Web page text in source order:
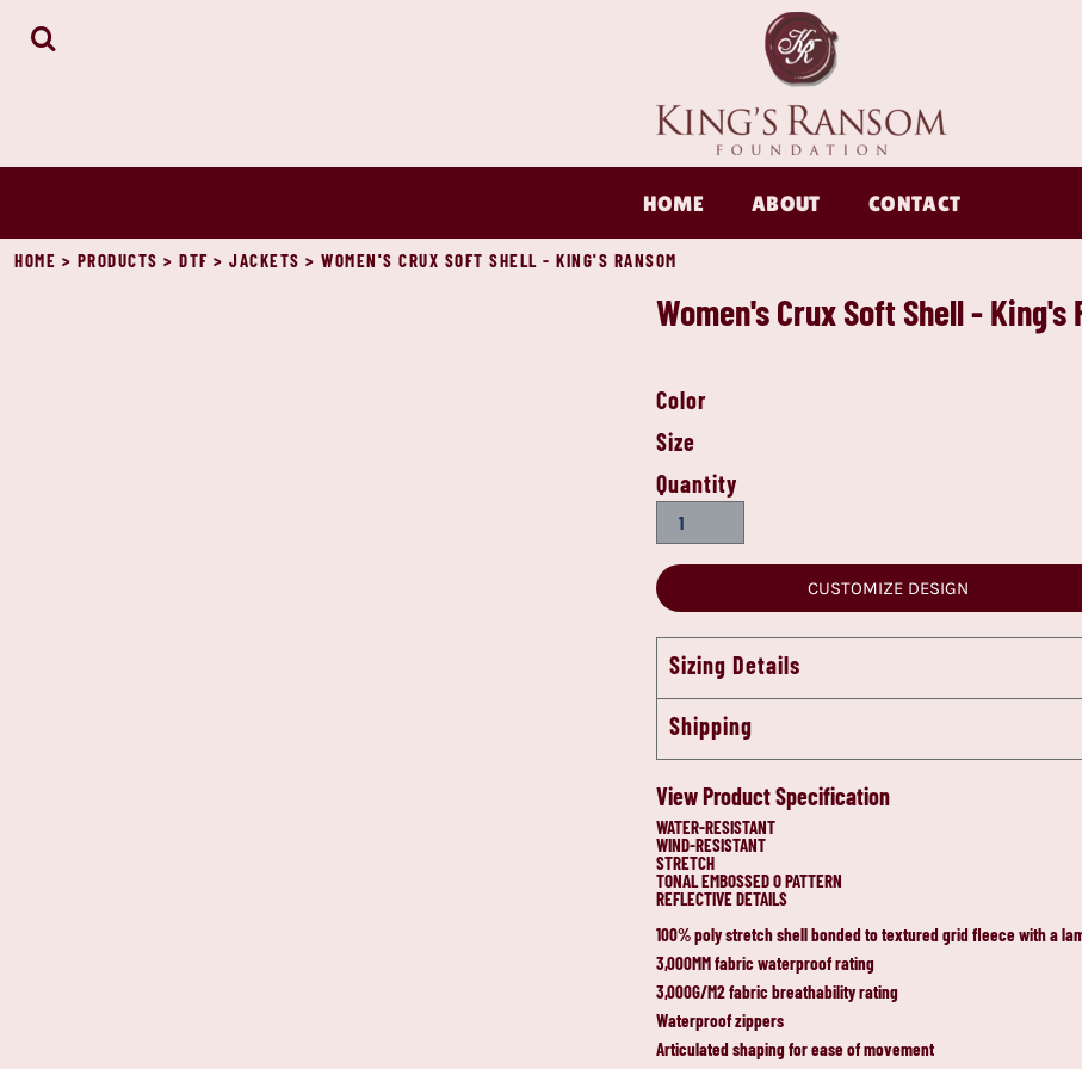
HOME ABOUT CONTACT
HOME > PRODUCTS > DTF > JACKETS > WOMEN'S CRUX SOFT SHELL - KING'S RANSOM
Women's Crux Soft Shell - King's
Color
Size
Quantity
CUSTOMIZE DESIGN
Sizing Details
Shipping
View Product Specification
WATER-RESISTANT
WIND-RESISTANT
STRETCH
TONAL EMBOSSED O PATTERN
REFLECTIVE DETAILS
100% poly stretch shell bonded to textured grid fleece with a
3,000MM fabric waterproof rating
3,000G/M2 fabric breathability rating
Waterproof zippers
Articulated shaping for ease of movement
HOME